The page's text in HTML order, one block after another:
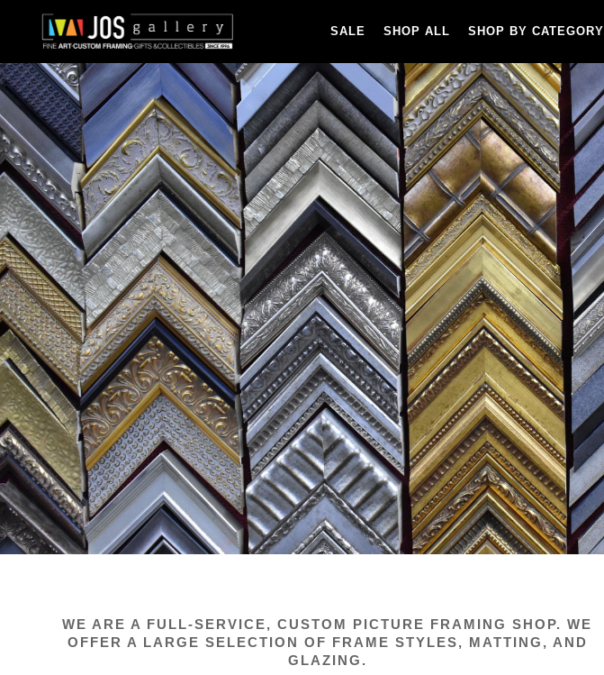
SALE SHOP ALL SHOP BY CATEGORY
WE ARE A FULL-SERVICE, CUSTOM PICTURE FRAMING SHOP. WE
OFFER A LARGE SELECTION OF FRAME STYLES, MATTING, AND
GLAZING.